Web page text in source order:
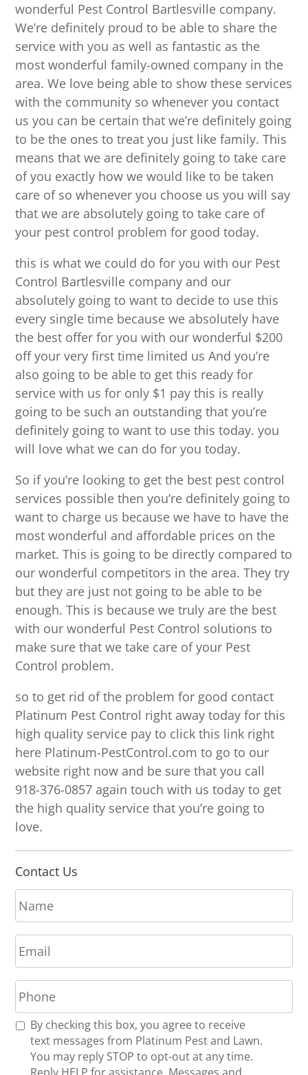
wonderful Pest Control Bartlesville company.
We’re definitely proud to be able to share the
service with you as well as fantastic as the
most wonderful family-owned company in the
area. We love being able to show these services
with the community so whenever you contact
us you can be certain that we’re definitely going
to be the ones to treat you just like family. This
means that we are definitely going to take care
of you exactly how we would like to be taken
care of so whenever you choose us you will say
that we are absolutely going to take care of
your pest control problem for good today.
this is what we could do for you with our Pest
Control Bartlesville company and our
absolutely going to want to decide to use this
every single time because we absolutely have
the best offer for you with our wonderful $200
off your very first time limited us And you’re
also going to be able to get this ready for
service with us for only $1 pay this is really
going to be such an outstanding that you’re
definitely going to want to use this today. you
will love what we can do for you today.
So if you’re looking to get the best pest control
services possible then you’re definitely going to
want to charge us because we have to have the
most wonderful and affordable prices on the
market. This is going to be directly compared to
our wonderful competitors in the area. They try
but they are just not going to be able to be
enough. This is because we truly are the best
with our wonderful Pest Control solutions to
make sure that we take care of your Pest
Control problem.
so to get rid of the problem for good contact
Platinum Pest Control right away today for this
high quality service pay to click this link right
here Platinum-PestControl.com to go to our
website right now and be sure that you call
918-376-0857 again touch with us today to get
the high quality service that you’re going to
love.
Contact Us
N
a
m
e
*
E
m
a
i
l
*
P
h
o
n
R By checking this box, you agree to receive
text messages from Platinum Pest and Lawn.
You may reply STOP to opt-out at any time.